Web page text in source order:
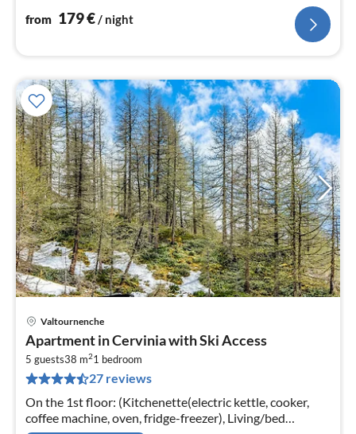
from 179€/ night
Valtournenche
Apartment in Cervinia with Ski Access
5 guests38 m21 bedroom
27 reviews
On the 1st floor: (Kitchenette(electric kettle, cooker,
coffee machine, oven, fridge-freezer), Living/bed